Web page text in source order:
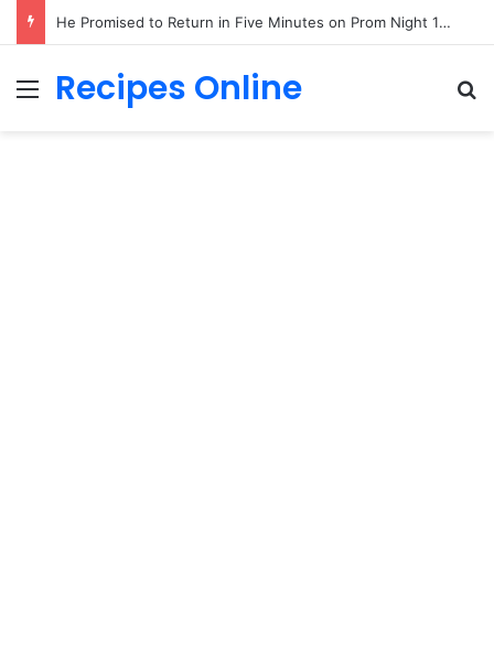
He Promised to Return in Five Minutes on Prom Night 1985—Forty Years Later, a Little Girl Handed Me His Missing Boutonniere!
Menu
Recipes Online